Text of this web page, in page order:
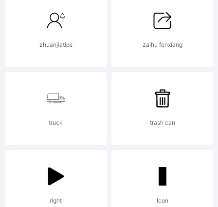
rights
zhuanjiatips zaihu fenxiang
truck trash can
right Icon